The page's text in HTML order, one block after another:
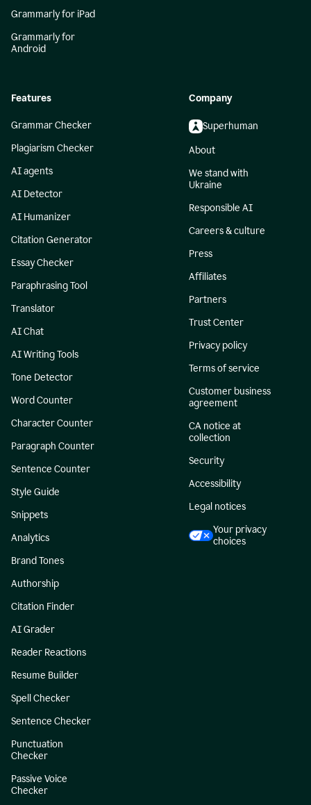
Grammarly for iPad
Grammarly for
Android
Features
Grammar Checker
Plagiarism Checker
AI agents
AI Detector
AI Humanizer
Citation Generator
Essay Checker
Paraphrasing Tool
Translator
AI Chat
AI Writing Tools
Tone Detector
Word Counter
Character Counter
Paragraph Counter
Sentence Counter
Style Guide
Snippets
Analytics
Brand Tones
Authorship
Citation Finder
AI Grader
Reader Reactions
Resume Builder
Spell Checker
Sentence Checker
Punctuation
Checker
Passive Voice
Checker
Company
Superhuman
About
We stand with
Ukraine
Responsible AI
Careers & culture
Press
Affiliates
Partners
Trust Center
Privacy policy
Terms of service
Customer business
agreement
CA notice at
collection
Security
Accessibility
Legal notices
Your privacy
choices